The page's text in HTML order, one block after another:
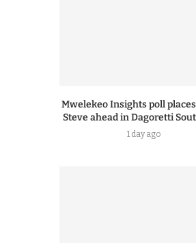
Mwelekeo Insights poll
Steve ahead in Dagoretti
1 day ago